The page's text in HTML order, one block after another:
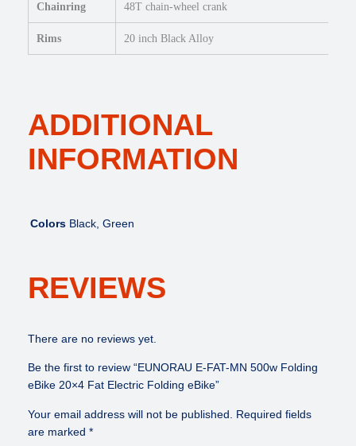
Chainring 48T chain-wheel crank
Rims 20 inch Black Alloy
ADDITIONAL
INFORMATION
Colors Black, Green
REVIEWS
There are no reviews yet.
Be the first to review “EUNORAU E-FAT-MN 500w Folding
eBike 20×4 Fat Electric Folding eBike”
Your email address will not be published.
Required fields
are marked *